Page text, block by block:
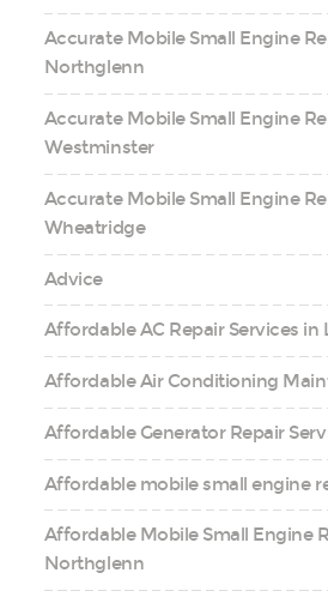
Accurate Mobile Small Engine
Northglenn
Accurate Mobile Small Engine
Westminster
Accurate Mobile Small Engine
Wheatridge
Advice
Affordable AC Repair Services in
Affordable Air Conditioning
Affordable Generator Repair
Affordable mobile small engine
Affordable Mobile Small Engine
Northglenn